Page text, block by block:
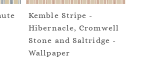
Kemble Stripe -
Hibernacle, Cromwell
Stone and Saltridge -
Wallpaper